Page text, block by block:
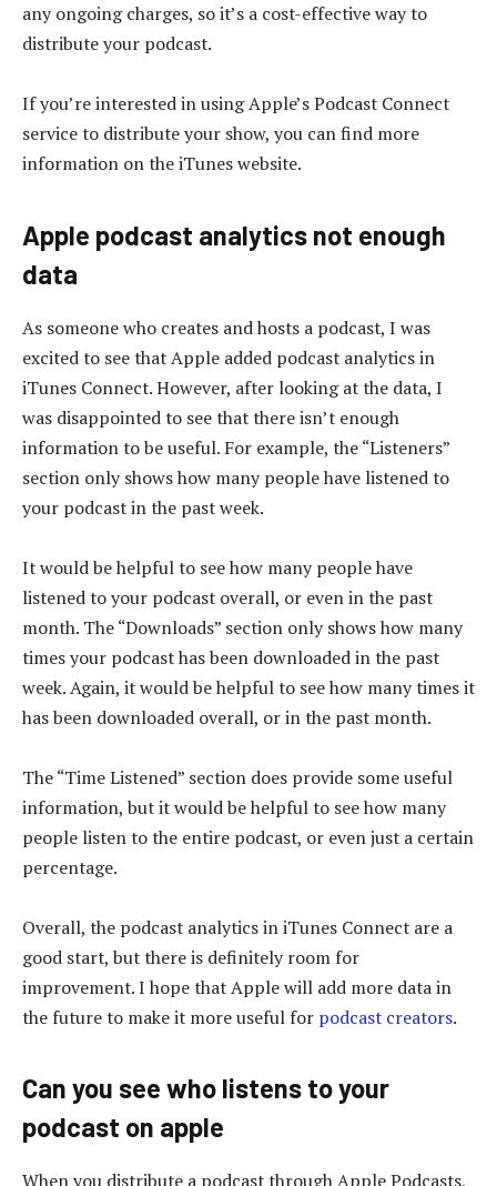
any ongoing charges, so it’s a cost-effective way to
distribute your podcast.
If you’re interested in using Apple’s Podcast Connect
service to distribute your show, you can find more
information on the iTunes website.
Apple podcast analytics not enough
data
As someone who creates and hosts a podcast, I was
excited to see that Apple added podcast analytics in
iTunes Connect. However, after looking at the data, I
was disappointed to see that there isn’t enough
information to be useful. For example, the “Listeners”
section only shows how many people have listened to
your podcast in the past week.
It would be helpful to see how many people have
listened to your podcast overall, or even in the past
month. The “Downloads” section only shows how many
times your podcast has been downloaded in the past
week. Again, it would be helpful to see how many times it
has been downloaded overall, or in the past month.
The “Time Listened” section does provide some useful
information, but it would be helpful to see how many
people listen to the entire podcast, or even just a certain
percentage.
Overall, the podcast analytics in iTunes Connect are a
good start, but there is definitely room for
improvement. I hope that Apple will add more data in
the future to make it more useful for podcast creators.
Can you see who listens to your
podcast on apple
When you distribute a podcast through Apple Podcasts,